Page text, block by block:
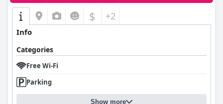
$ +2
Info
Categories
Free Wi-Fi
Parking
Show more